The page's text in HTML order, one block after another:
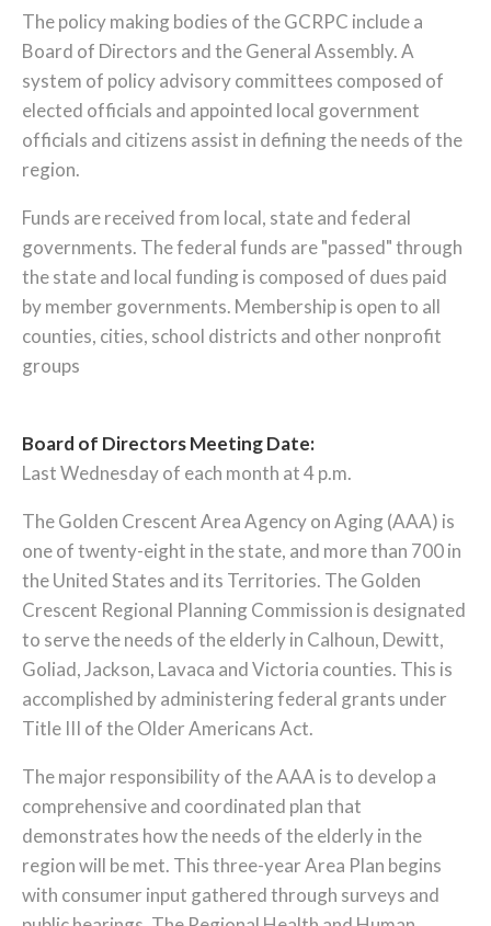
The policy making bodies of the GCRPC include a
Board of Directors and the General Assembly. A
system of policy advisory committees composed of
elected officials and appointed local government
officials and citizens assist in defining the needs of the
region.
Funds are received from local, state and federal
governments. The federal funds are "passed" through
the state and local funding is composed of dues paid
by member governments. Membership is open to all
counties, cities, school districts and other nonprofit
groups
Board of Directors Meeting Date:
Last Wednesday of each month at 4 p.m.
The Golden Crescent Area Agency on Aging (AAA) is
one of twenty-eight in the state, and more than 700 in
the United States and its Territories. The Golden
Crescent Regional Planning Commission is designated
to serve the needs of the elderly in Calhoun, Dewitt,
Goliad, Jackson, Lavaca and Victoria counties. This is
accomplished by administering federal grants under
Title III of the Older Americans Act.
The major responsibility of the AAA is to develop a
comprehensive and coordinated plan that
demonstrates how the needs of the elderly in the
region will be met. This three-year Area Plan begins
with consumer input gathered through surveys and